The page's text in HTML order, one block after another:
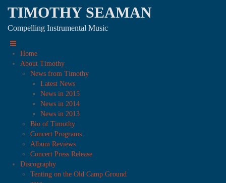
TIMOTHY SEAMAN
Compelling Instrumental Music
Home
About Timothy
News from Timothy
Latest News
News in 2015
News in 2014
News in 2013
Bio of Timothy
Concert Programs
Album Reviews
Concert Press Release
Discography
Tenting on the Old Camp Ground